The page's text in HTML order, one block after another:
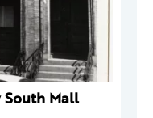
South Mall